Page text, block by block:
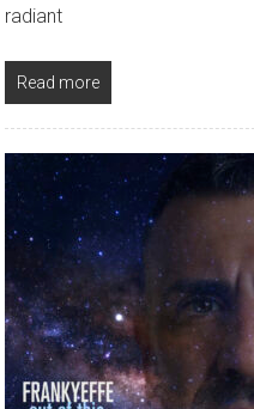
radiant
Read more